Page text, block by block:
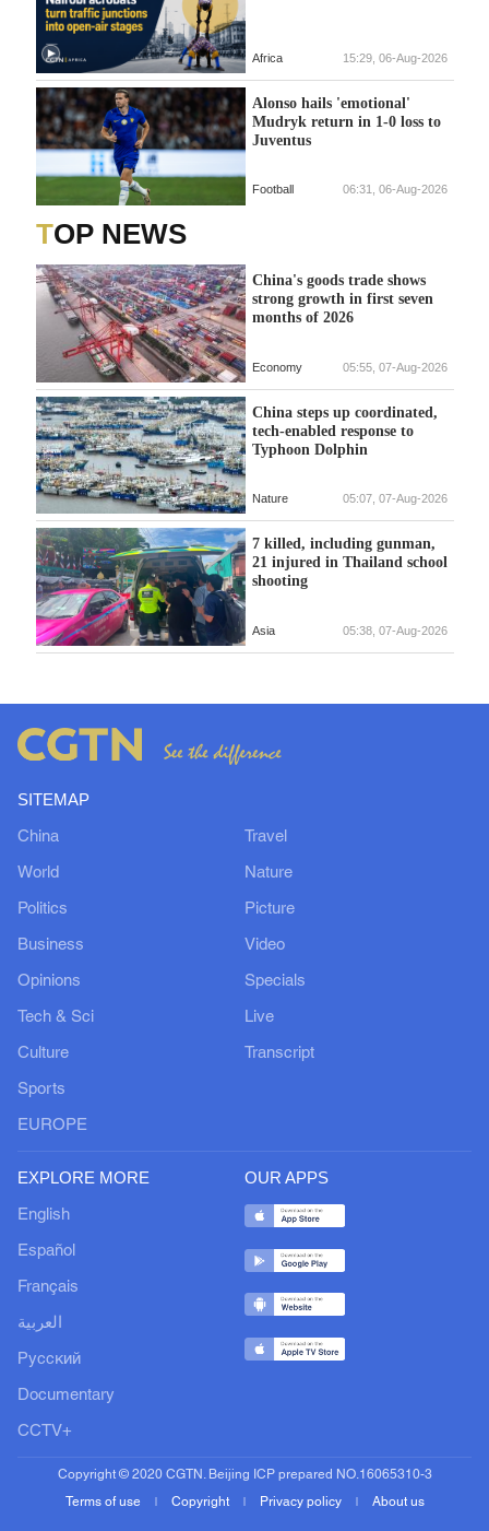
Africa 15:29, 06-Aug-2026
Alonso hails 'emotional'
Mudryk return in 1-0 loss to
Juventus
Football 06:31, 06-Aug-2026
TOP NEWS
China's goods trade shows
strong growth in first seven
months of 2026
Economy 05:55, 07-Aug-2026
China steps up coordinated,
tech-enabled response to
Typhoon Dolphin
Nature 05:07, 07-Aug-2026
7 killed, including gunman,
21 injured in Thailand school
shooting
Asia 05:38, 07-Aug-2026
SITEMAP
China
World
Politics
Business
Opinions
Tech & Sci
Culture
Sports
EUROPE
Travel
Nature
Picture
Video
Specials
Live
Transcript
EXPLORE MORE
English
Español
Français
العربية
Русский
Documentary
CCTV+
OUR APPS
Copyright © 2020 CGTN. Beijing ICP prepared NO.16065310-3
Terms of use Copyright Privacy policy About us